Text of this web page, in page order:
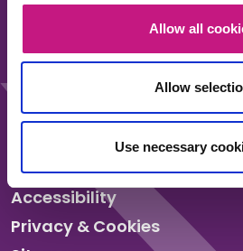
Allow all
Allow
Use necessary
Our work
Events
Accessibility
Privacy & Cookies